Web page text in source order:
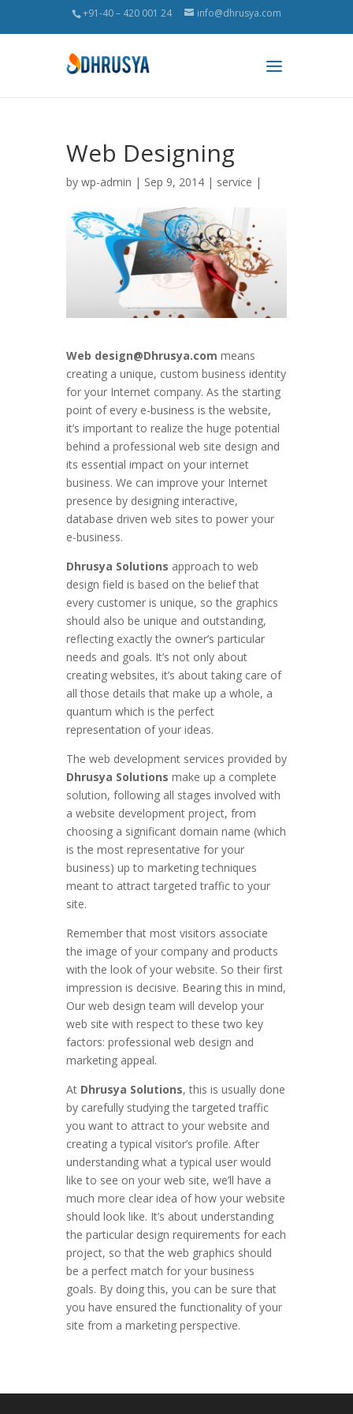
+91-40 – 420 001 24 info@dhrusya.com
Web Designing
by wp-admin | Sep 9, 2014 | service |
Web design@Dhrusya.com means
creating a unique, custom business identity
for your Internet company. As the starting
point of every e-business is the website,
it’s important to realize the huge potential
behind a professional web site design and
its essential impact on your internet
business. We can improve your Internet
presence by designing interactive,
database driven web sites to power your
e-business.
Dhrusya Solutions approach to web
design field is based on the belief that
every customer is unique, so the graphics
should also be unique and outstanding,
reflecting exactly the owner’s particular
needs and goals. It’s not only about
creating websites, it’s about taking care of
all those details that make up a whole, a
quantum which is the perfect
representation of your ideas.
The web development services provided by
Dhrusya Solutions make up a complete
solution, following all stages involved with
a website development project, from
choosing a significant domain name (which
is the most representative for your
business) up to marketing techniques
meant to attract targeted traffic to your
site.
Remember that most visitors associate
the image of your company and products
with the look of your website. So their first
impression is decisive. Bearing this in mind,
Our web design team will develop your
web site with respect to these two key
factors: professional web design and
marketing appeal.
At Dhrusya Solutions, this is usually done
by carefully studying the targeted traffic
you want to attract to your website and
creating a typical visitor’s profile. After
understanding what a typical user would
like to see on your web site, we’ll have a
much more clear idea of how your website
should look like. It’s about understanding
the particular design requirements for each
project, so that the web graphics should
be a perfect match for your business
goals. By doing this, you can be sure that
you have ensured the functionality of your
site from a marketing perspective.